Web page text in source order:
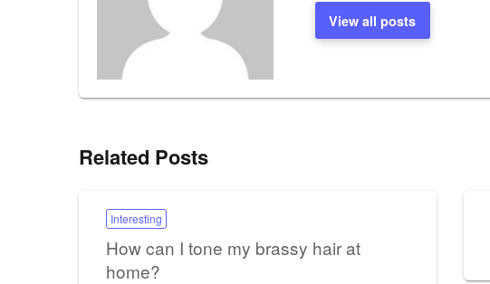
View all posts
Related Posts
Interesting
How can I tone my brassy hair at
home?